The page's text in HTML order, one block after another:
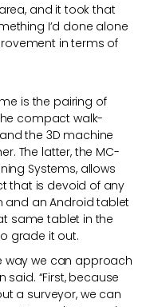
and it took that
I’d done alone
in terms of
is the pairing of
compact walk-
the 3D machine
The latter, the MC-
Systems, allows
that is devoid of any
and an Android tablet
same tablet in the
grade it out.
way we can approach
said. “First, because
a surveyor, we can